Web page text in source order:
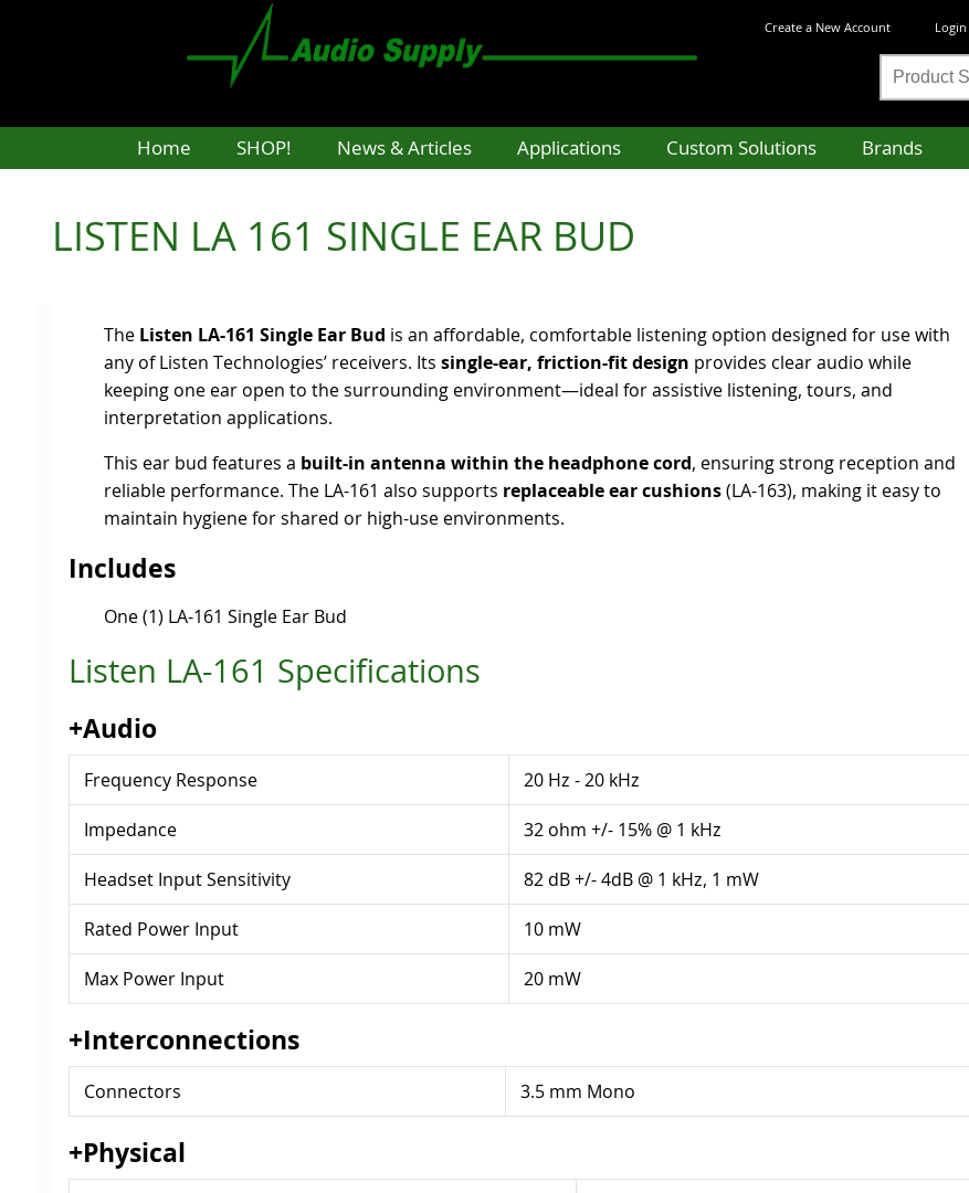
Create a New Account Login
Home SHOP! News & Articles Applications Custom Solutions Brands
LISTEN LA 161 SINGLE EAR BUD
The Listen LA-161 Single Ear Bud is an affordable, comfortable listening option designed for use with
any of Listen Technologies’ receivers. Its single-ear, friction-fit design provides clear audio while
keeping one ear open to the surrounding environment—ideal for assistive listening, tours, and
interpretation applications.
This ear bud features a built-in antenna within the headphone cord, ensuring strong reception and
reliable performance. The LA-161 also supports replaceable ear cushions(LA-163), making it easy to
maintain hygiene for shared or high-use environments.
Includes
One (1) LA-161 Single Ear Bud
Listen LA-161 Specifications
+Audio
Frequency Response 20 Hz - 20 kHz
Impedance 32 ohm +/- 15% @ 1 kHz
Headset Input Sensitivity 82 dB +/- 4dB @ 1 kHz, 1 mW
Rated Power Input 10 mW
Max Power Input 20 mW
+Interconnections
Connectors 3.5 mm Mono
+Physical